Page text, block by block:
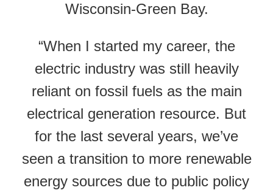
Wisconsin-Green Bay.
“When I started my career, the
electric industry was still heavily
reliant on fossil fuels as the main
electrical generation resource. But
for the last several years, we’ve
seen a transition to more renewable
energy sources due to public policy